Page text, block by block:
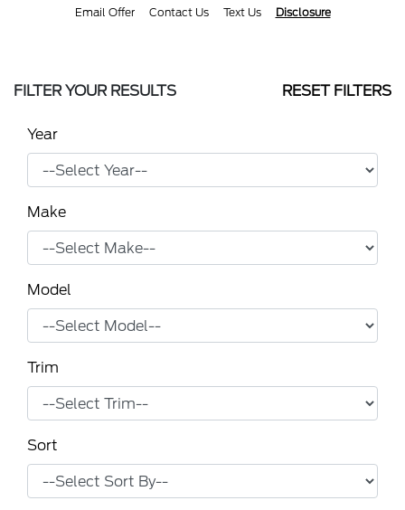
Email Offer Contact Us Text Us Disclosure
FILTER YOUR RESULTS RESET FILTERS
Year
Make
Model
Trim
Sort